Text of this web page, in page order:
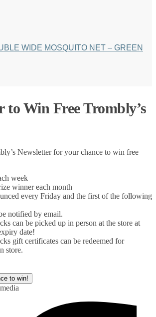
WIDE MOSQUITO NET – GREEN
to Win Free Trombly’s
Newsletter for your chance to win free
week
winner each month
every Friday and the first of the following
notified by email.
can be picked up in person at the store at
date!
gift certificates can be redeemed for
store.
to win!